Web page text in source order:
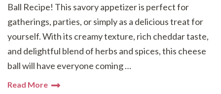
Ball Recipe! This savory appetizer is perfect for
gatherings, parties, or simply as a delicious treat for
yourself. With its creamy texture, rich cheddar taste,
and delightful blend of herbs and spices, this cheese
ball will have everyone coming …
Read More